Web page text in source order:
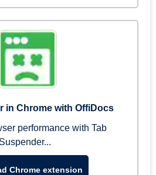
in Chrome with OffiDocs
performance with Tab
Suspender...
Chrome extension